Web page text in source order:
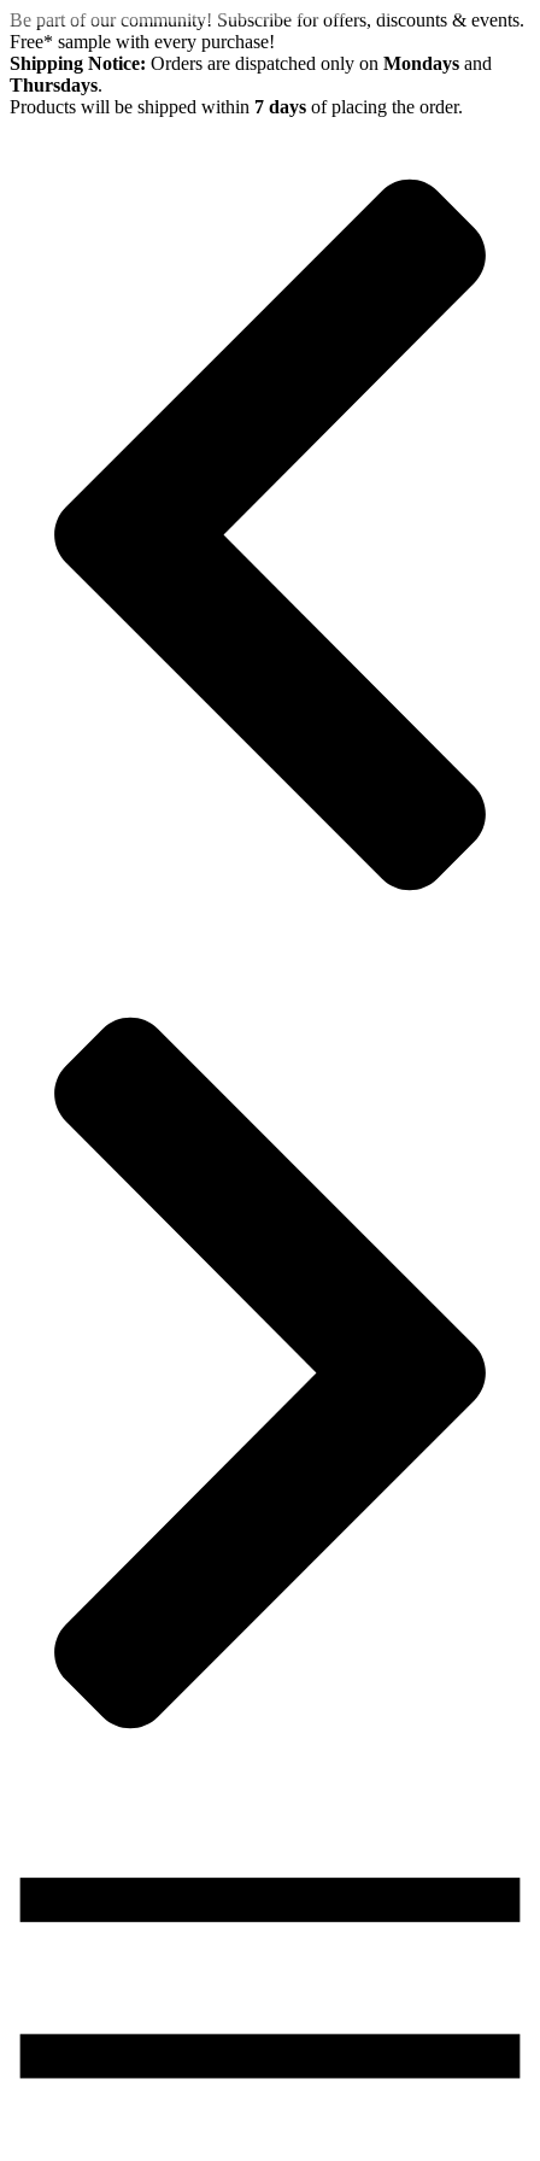
Skip
to
content
Be part of our community! Subscribe for offers, discounts & events.
Free* sample with every purchase!
Shipping Notice: Orders are dispatched only on Mondays and
Thursdays.
Products will be shipped within 7 days of placing the order.